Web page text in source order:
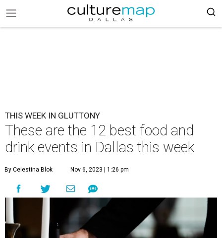
THIS WEEK IN GLUTTONY
These are the 12 best food and
drink events in Dallas this week
By Celestina Blok Nov 6, 2023 | 1:26 pm